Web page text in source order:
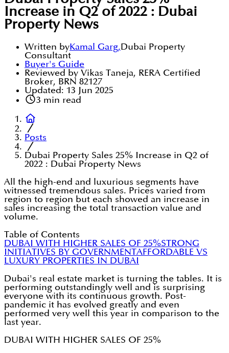
Increase in Q2 of 2022 : Dubai
Property News
Written byKamal Garg,Dubai Property
Consultant
Buyer's Guide
Reviewed by Vikas Taneja, RERA Certified
Broker, BRN 82127
Updated: 13 Jun 2025
3 min read
Posts
Dubai Property Sales 25% Increase in Q2 of
2022 : Dubai Property News
All the high-end and luxurious segments have
witnessed tremendous sales. Prices varied from
region to region but each showed an increase in
sales increasing the total transaction value and
volume.
Table of Contents
DUBAI WITH HIGHER SALES OF 25%STRONG
INITIATIVES BY GOVERNMENTAFFORDABLE VS
LUXURY PROPERTIES IN DUBAI
Dubai's real estate market is turning the tables. It is
performing outstandingly well and is surprising
everyone with its continuous growth. Post-
pandemic it has evolved greatly and even
performed very well this year in comparison to the
last year.
DUBAI WITH HIGHER SALES OF 25%